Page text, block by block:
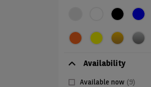
Availability
Available now (9)